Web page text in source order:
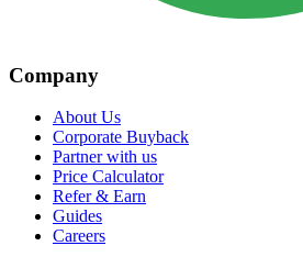
Company
About Us
Corporate Buyback
Partner with us
Price Calculator
Refer & Earn
Guides
Careers